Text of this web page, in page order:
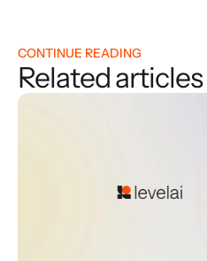
CONTINUE READING
Related articles